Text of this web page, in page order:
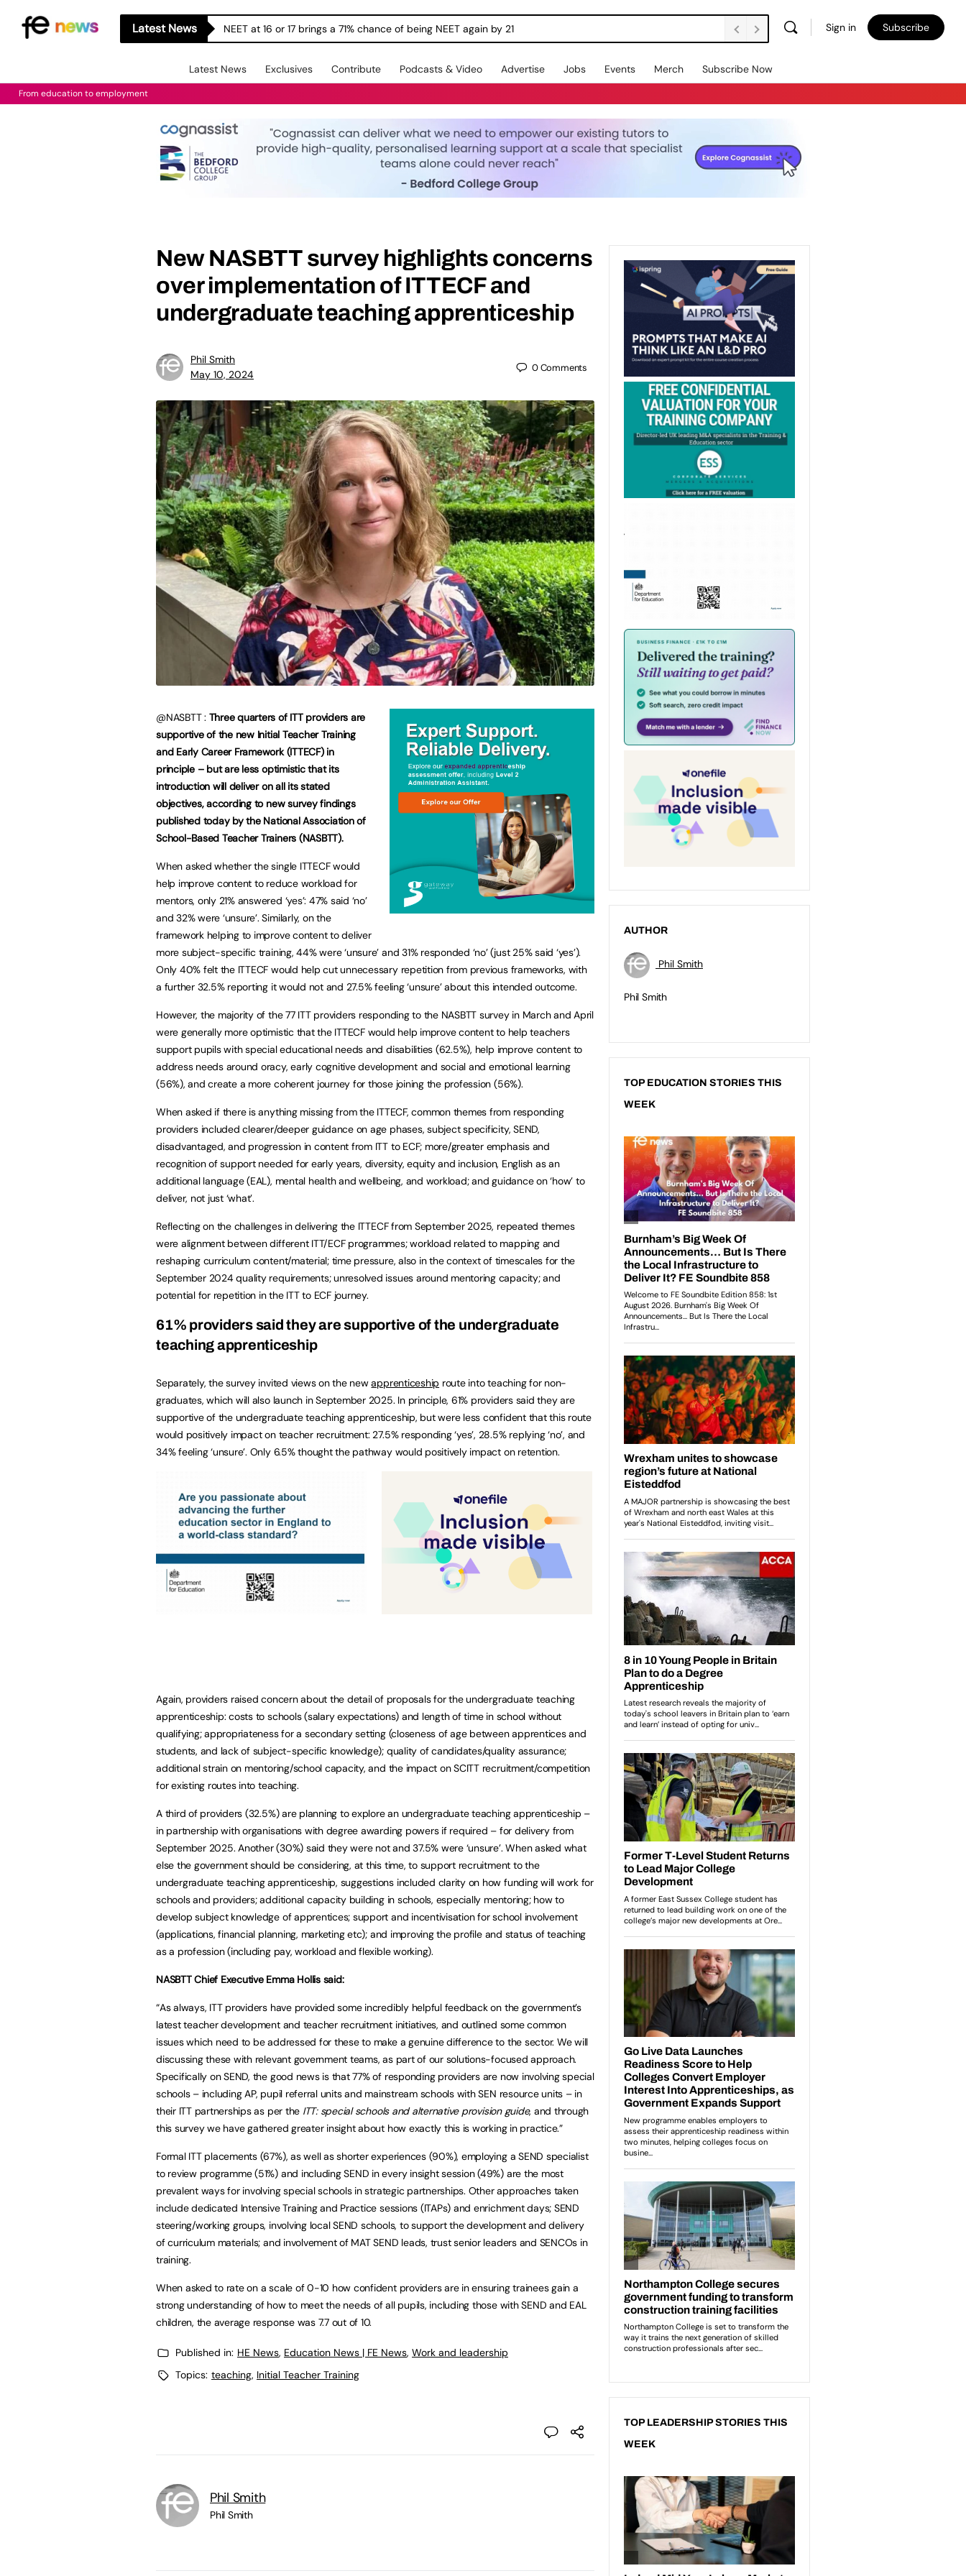
Latest News NEET at 16 or 17 brings a 71% chance of being NEET again by 21 Sign in Subscribe
Latest News Exclusives Contribute Podcasts & Video Advertise Jobs Events Merch Subscribe Now
From education to employment
New NASBTT survey highlights concerns
over implementation of ITTECF and
undergraduate teaching apprenticeship
Phil Smith
May 10, 2024
0Comments
@NASBTT : Three quarters of ITT providers are
supportive of the new Initial Teacher Training
and Early Career Framework (ITTECF) in
principle – but are less optimistic that its
introduction will deliver on all its stated
objectives, according to new survey findings
published today by the National Association of
School-Based Teacher Trainers (NASBTT).
When asked whether the single ITTECF would
help improve content to reduce workload for
mentors, only 21% answered ‘yes’: 47% said ‘no’
and 32% were ‘unsure’. Similarly, on the
framework helping to improve content to deliver
more subject-specific training, 44% were ‘unsure’ and 31% responded ‘no’ (just 25% said ‘yes’).
Only 40% felt the ITTECF would help cut unnecessary repetition from previous frameworks, with
a further 32.5% reporting it would not and 27.5% feeling ‘unsure’ about this intended outcome.
However, the majority of the 77 ITT providers responding to the NASBTT survey in March and April
were generally more optimistic that the ITTECF would help improve content to help teachers
support pupils with special educational needs and disabilities (62.5%), help improve content to
address needs around oracy, early cognitive development and social and emotional learning
(56%), and create a more coherent journey for those joining the profession (56%).
When asked if there is anything missing from the ITTECF, common themes from responding
providers included clearer/deeper guidance on age phases, subject specificity, SEND,
disadvantaged, and progression in content from ITT to ECF; more/greater emphasis and
recognition of support needed for early years, diversity, equity and inclusion, English as an
additional language (EAL), mental health and wellbeing, and workload; and guidance on ‘how’ to
deliver, not just ‘what’.
Reflecting on the challenges in delivering the ITTECF from September 2025, repeated themes
were alignment between different ITT/ECF programmes; workload related to mapping and
reshaping curriculum content/material; time pressure, also in the context of timescales for the
September 2024 quality requirements; unresolved issues around mentoring capacity; and
potential for repetition in the ITT to ECF journey.
61% providers said they are supportive of the undergraduate
teaching apprenticeship
Separately, the survey invited views on the newapprenticeship route into teaching for non-
graduates, which will also launch in September 2025. In principle, 61% providers said they are
supportive of the undergraduate teaching apprenticeship, but were less confident that this route
would positively impact on teacher recruitment: 27.5% responding ‘yes’, 28.5% replying ‘no’, and
34% feeling ‘unsure’. Only 6.5% thought the pathway would positively impact on retention.
Again, providers raised concern about the detail of proposals for the undergraduate teaching
apprenticeship: costs to schools (salary expectations) and length of time in school without
qualifying; appropriateness for a secondary setting (closeness of age between apprentices and
students, and lack of subject-specific knowledge); quality of candidates/quality assurance;
additional strain on mentoring/school capacity, and the impact on SCITT recruitment/competition
for existing routes into teaching.
A third of providers (32.5%) are planning to explore an undergraduate teaching apprenticeship –
in partnership with organisations with degree awarding powers if required – for delivery from
September 2025. Another (30%) said they were not and 37.5% were ‘unsure’. When asked what
else the government should be considering, at this time, to support recruitment to the
undergraduate teaching apprenticeship, suggestions included clarity on how funding will work for
schools and providers; additional capacity building in schools, especially mentoring; how to
develop subject knowledge of apprentices; support and incentivisation for school involvement
(applications, financial planning, marketing etc); and improving the profile and status of teaching
as a profession (including pay, workload and flexible working).
NASBTT Chief Executive Emma Hollis said:
“As always, ITT providers have provided some incredibly helpful feedback on the government’s
latest teacher development and teacher recruitment initiatives, and outlined some common
issues which need to be addressed for these to make a genuine difference to the sector. We will
discussing these with relevant government teams, as part of our solutions-focused approach.
Specifically on SEND, the good news is that 77% of responding providers are now involving special
schools – including AP, pupil referral units and mainstream schools with SEN resource units – in
their ITT partnerships as per the ITT: special schools and alternative provision guide, and through
this survey we have gathered greater insight about how exactly this is working in practice.”
Formal ITT placements (67%), as well as shorter experiences (90%), employing a SEND specialist
to review programme (51%) and including SEND in every insight session (49%) are the most
prevalent ways for involving special schools in strategic partnerships. Other approaches taken
include dedicated Intensive Training and Practice sessions (ITAPs) and enrichment days; SEND
steering/working groups, involving local SEND schools, to support the development and delivery
of curriculum materials; and involvement of MAT SEND leads, trust senior leaders and SENCOs in
training.
When asked to rate on a scale of 0-10 how confident providers are in ensuring trainees gain a
strong understanding of how to meet the needs of all pupils, including those with SEND and EAL
children, the average response was 7.7 out of 10.
Published in: HE News, Education News | FE News, Work and leadership
Topics: teaching, Initial Teacher Training
Phil Smith
Phil Smith
AUTHOR
Phil Smith
Phil Smith
TOP EDUCATION STORIES THIS
WEEK
TOP LEADERSHIP STORIES THIS
WEEK